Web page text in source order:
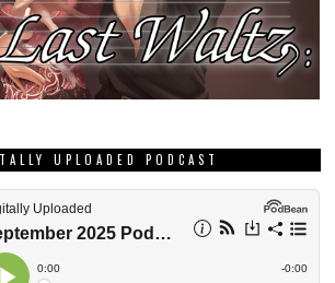
UPLOADED PODCAST